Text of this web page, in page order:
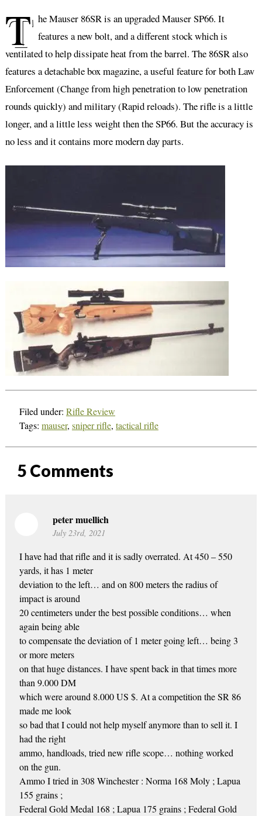
T he Mauser 86SR is an upgraded Mauser SP66. It
features a new bolt, and a different stock which is
ventilated to help dissipate heat from the barrel. The 86SR also
features a detachable box magazine, a useful feature for both Law
Enforcement (Change from high penetration to low penetration
rounds quickly) and military (Rapid reloads). The rifle is a little
longer, and a little less weight then the SP66. But the accuracy is
no less and it contains more modern day parts.
Filed under: Rifle Review
Tags: mauser, sniper rifle, tactical rifle
5 Comments
peter muellich
July 23rd, 2021
I have had that rifle and it is sadly overrated. At 450 – 550
yards, it has 1 meter
deviation to the left… and on 800 meters the radius of
impact is around
20 centimeters under the best possible conditions… when
again being able
to compensate the deviation of 1 meter going left… being 3
or more meters
on that huge distances. I have spent back in that times more
than 9.000 DM
which were around 8.000 US $. At a competition the SR 86
made me look
so bad that I could not help myself anymore than to sell it. I
had the right
ammo, handloads, tried new rifle scope… nothing worked
on the gun.
Ammo I tried in 308 Winchester : Norma 168 Moly ; Lapua
155 grains ;
Federal Gold Medal 168 ; Lapua 175 grains ; Federal Gold